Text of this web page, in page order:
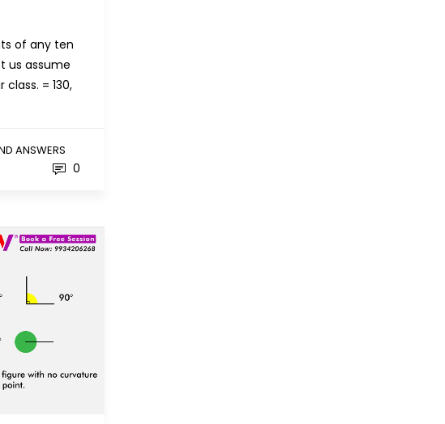
of any ten
us assume
= 130,
ANSWERS
0